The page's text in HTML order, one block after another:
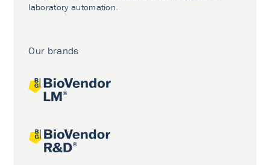
laboratory automation.
Our brands